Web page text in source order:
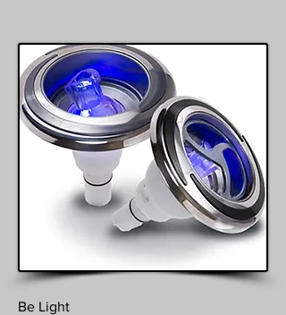
Be Light